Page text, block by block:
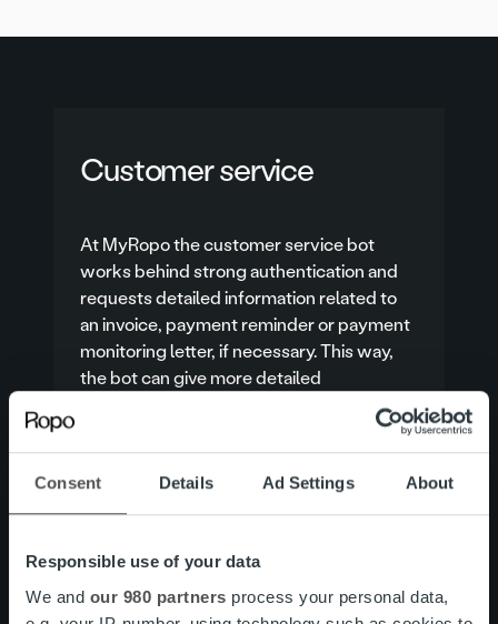
Consent Details Ad Settings About
Responsible use of your data
We and our 980 partners process your personal data,
Customer service
At MyRopo the customer service bot
works behind strong authentication and
requests detailed information related to
an invoice, payment reminder or payment
monitoring letter, if necessary. This way,
the bot can give more detailed
instructions and, for example, directly
check whether the invoice can be given
more payment time.
Customer service